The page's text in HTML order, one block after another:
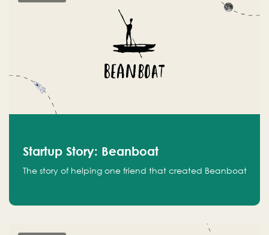
Startup Story: Beanboat
The story of helping one friend that created Beanboat